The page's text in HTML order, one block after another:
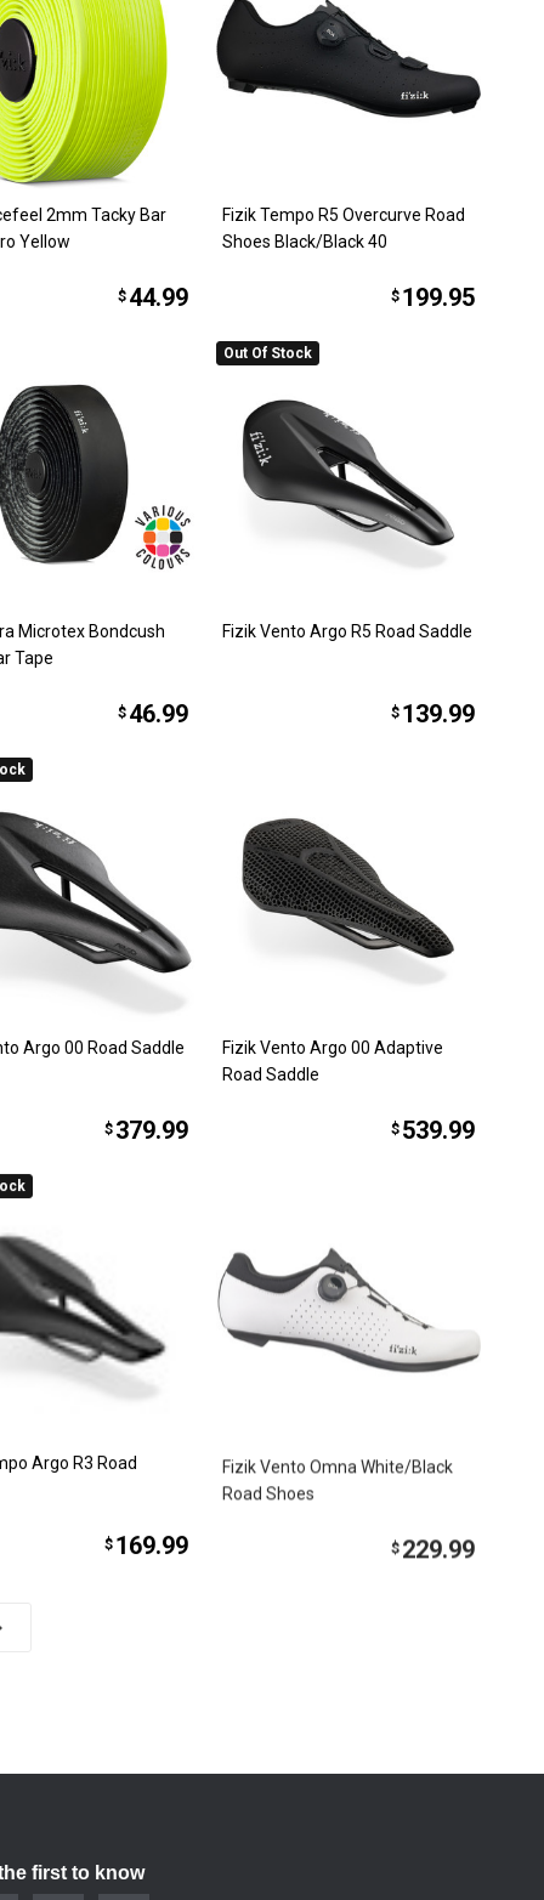
2mm Tacky Bar
Yellow
$ 44.99
Fizik Tempo R5 Overcurve Road
Shoes Black/Black 40
$ 199.95
Microtex Bondcush
Tape
$ 46.99
Out Of Stock
Fizik Vento Argo R5 Road Saddle
$ 139.99
Argo 00 Road Saddle
$ 379.99
Fizik Vento Argo 00 Adaptive
Road Saddle
$ 539.99
Argo R3 Road
$ 169.99
Fizik Vento Omna White/Black
Road Shoes
$ 229.99
first to know